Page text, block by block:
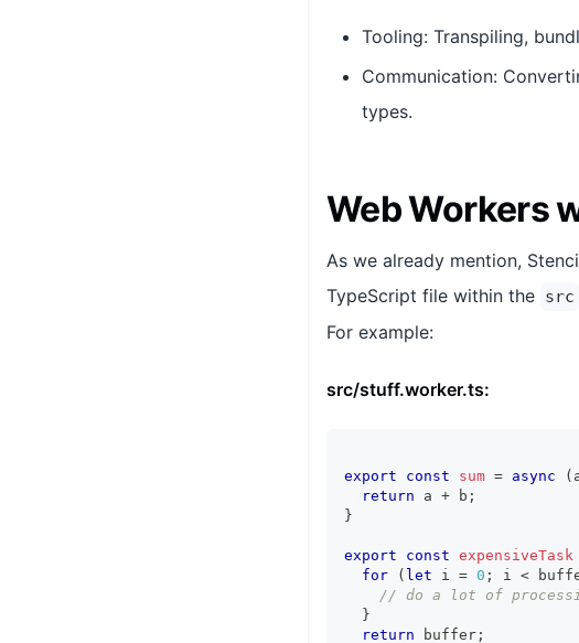
Tooling: Transpiling,
Communication:
types.
Web Workers
As we already mention,
TypeScript file within the src
For example:
src/stuff.worker.ts:
export const sum = async (
return a + b ;
}
export const expensiveTask
for
( let i = 0 ; i <
// do a lot of
}
return buffer ;